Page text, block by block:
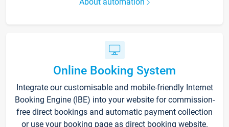
Online Booking System
Integrate our customisable and mobile-friendly Internet
Booking Engine (IBE) into your website for commission-
free direct bookings and automatic payment collection
or use your booking page as direct booking website.